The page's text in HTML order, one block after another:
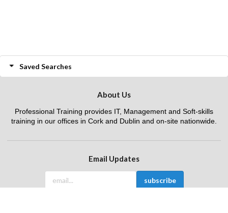
Saved Searches
About Us
Professional Training provides IT, Management and Soft-skills
training in our offices in Cork and Dublin and on-site nationwide.
Email Updates